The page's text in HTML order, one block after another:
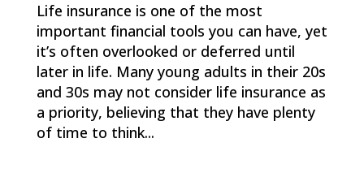
Life insurance is one of the most
important financial tools you can have, yet
it’s often overlooked or deferred until
later in life. Many young adults in their 20s
and 30s may not consider life insurance as
a priority, believing that they have plenty
of time to think...